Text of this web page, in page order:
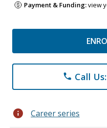
Payment & Funding:view
phone Call
info Career series